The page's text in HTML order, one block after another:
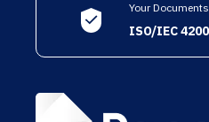
Your
ISO/IEC